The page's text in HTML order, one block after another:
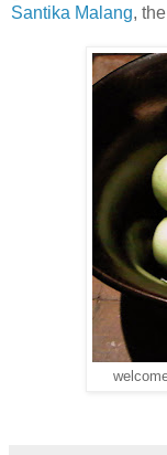
Santika Malang,